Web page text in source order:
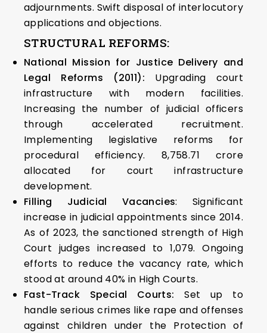
adjournments. Swift disposal of interlocutory
applications and objections.
STRUCTURAL REFORMS:
National Mission for Justice Delivery and
Legal Reforms (2011): Upgrading court
infrastructure with modern facilities.
Increasing the number of judicial officers
through accelerated recruitment.
Implementing legislative reforms for
procedural efficiency. ₹8,758.71 crore
allocated for court infrastructure
development.
Filling Judicial Vacancies: Significant
increase in judicial appointments since 2014.
As of 2023, the sanctioned strength of High
Court judges increased to 1,079. Ongoing
efforts to reduce the vacancy rate, which
stood at around 40% in High Courts.
Fast-Track Special Courts:Set up to
handle serious crimes like rape and offenses
against children under the Protection of